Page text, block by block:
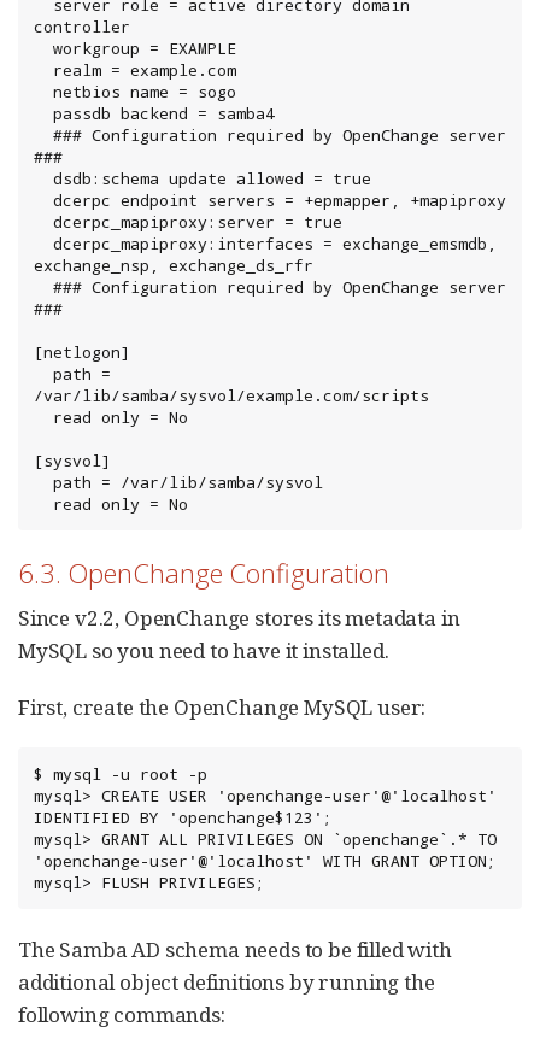
controller
###
exchange_nsp, exchange_ds_rfr
###
[netlogon]
/var/lib/samba/sysvol/example.com/scripts
[sysvol]
  read only = No
6.3. OpenChange Configuration
Since v2.2, OpenChange stores its metadata in
MySQL so you need to have it installed.
First, create the OpenChange MySQL user:
$ mysql -u root -p
mysql> CREATE USER 'openchange-user'@'localhost'
IDENTIFIED BY 'openchange$123';
mysql> GRANT ALL PRIVILEGES ON `openchange`.* TO
'openchange-user'@'localhost' WITH GRANT OPTION;
mysql> FLUSH PRIVILEGES;
The Samba AD schema needs to be filled with
additional object definitions by running the
following commands: